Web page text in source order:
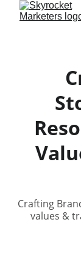
Crafting
values &